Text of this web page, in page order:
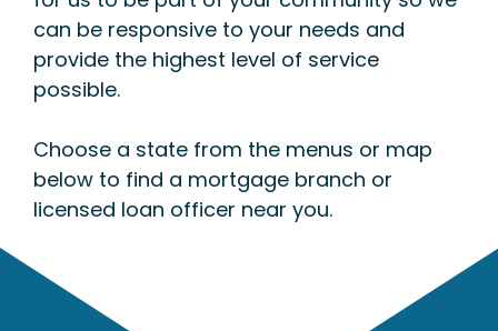
can be responsive to your needs and
provide the highest level of service
possible.
Choose a state from the menus or map
below to find a mortgage branch or
licensed loan officer near you.